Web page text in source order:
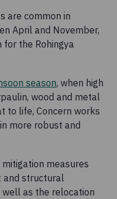
are common in
April and November,
the Rohingya
season, when high
wood and metal
to life, Concern works
more robust and
measures
and structural
well as the relocation